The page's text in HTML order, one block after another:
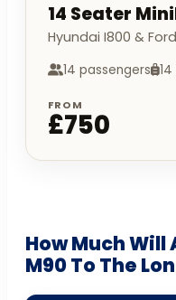
14 Seater
Hyundai I800 &
14 passengers
FROM
£750
How Much Will
M90 To The